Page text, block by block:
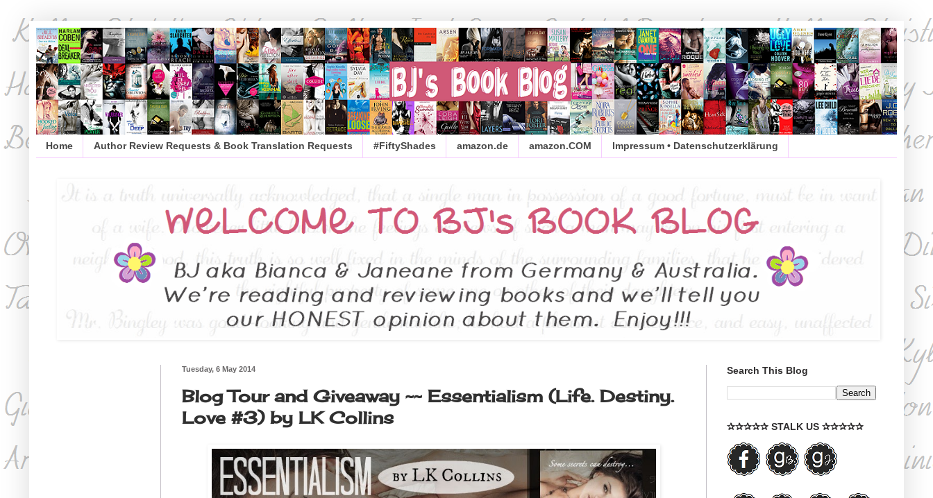
Home Author Review Requests & Book Translation Requests #FiftyShades amazon.de amazon.COM Impressum • Datenschutzerklärung
Tuesday, 6 May 2014
Blog Tour and Giveaway ~~ Essentialism (Life. Destiny.
Love #3) by LK Collins
Search This Blog
✰✰✰✰✰ STALK US ✰✰✰✰✰